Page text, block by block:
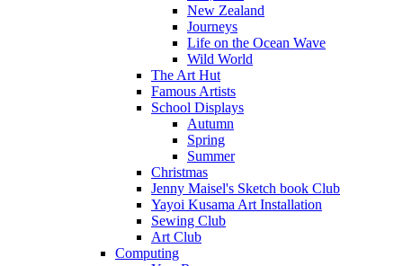
New Zealand
Journeys
Life on the Ocean Wave
Wild World
The Art Hut
Famous Artists
School Displays
Autumn
Spring
Summer
Christmas
Jenny Maisel's Sketch book Club
Yayoi Kusama Art Installation
Sewing Club
Art Club
Computing